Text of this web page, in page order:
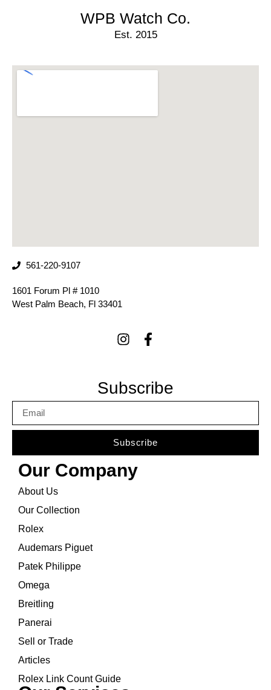
WPB Watch Co.
Est. 2015
561-220-9107
1601 Forum Pl # 1010
West Palm Beach, Fl 33401
Subscribe
Subscribe
Our Company
About Us
Our Collection
Rolex
Audemars Piguet
Patek Philippe
Omega
Breitling
Panerai
Sell or Trade
Articles
Rolex Link Count Guide